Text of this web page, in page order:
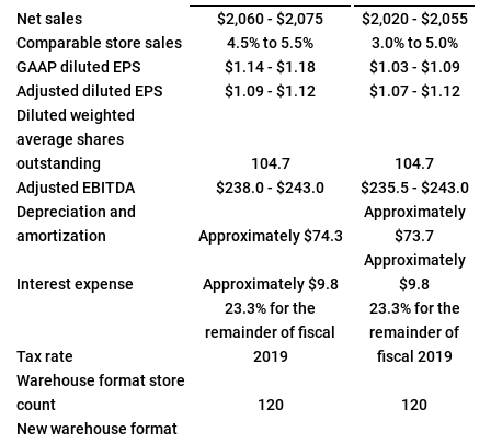
Net sales
$2,060 - $2,075
$2,020 - $2,055
Comparable store sales
4.5% to 5.5%
3.0% to 5.0%
GAAP diluted EPS
$1.14 - $1.18
$1.03 - $1.09
Adjusted diluted EPS
$1.09 - $1.12
$1.07 - $1.12
Diluted weighted
average shares
outstanding
104.7
104.7
Adjusted EBITDA
$238.0 - $243.0
$235.5 - $243.0
Depreciation and
amortization
Approximately $74.3
Approximately
$73.7
Interest expense Approximately $9.8
Approximately
$9.8
Tax rate
23.3% for the
remainder of fiscal
2019
23.3% for the
remainder of
fiscal 2019
Warehouse format store
count
120
120
New warehouse format